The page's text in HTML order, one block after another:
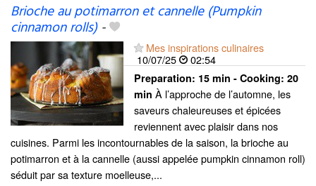
Brioche au potimarron et cannelle (Pumpkin
cinnamon rolls)-
Mes inspirations culinaires
10/07/25
02:54
Preparation: 15 min - Cooking: 20
min À l’approche de l’automne, les
saveurs chaleureuses et épicées
reviennent avec plaisir dans nos
cuisines. Parmi les incontournables de la saison, la brioche au
potimarron et à la cannelle (aussi appelée pumpkin cinnamon roll)
séduit par sa texture moelleuse,...